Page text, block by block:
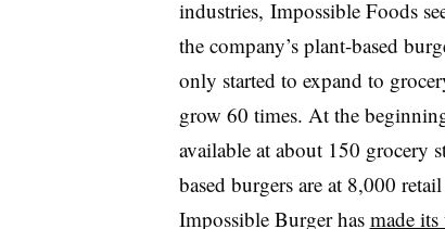
industries, Impossible Foods
the company’s plant-based
only started to expand to
grow 60 times. At the
available at about 150 grocery
based burgers are at 8,000
Impossible Burger has made its